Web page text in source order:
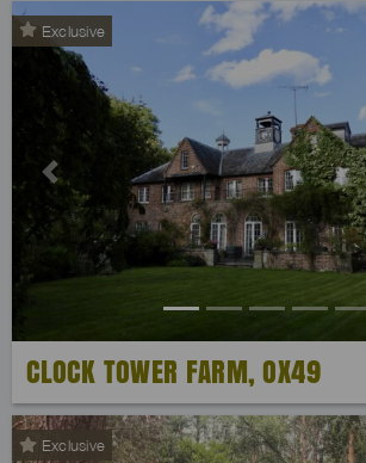
Exclusive
Previous
CLOCK TOWER FARM, OX49
Exclusive